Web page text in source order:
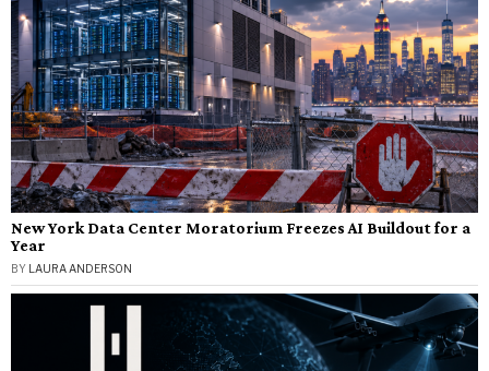
New York Data Center Moratorium Freezes AI Buildout for a
Year
BY LAURA ANDERSON